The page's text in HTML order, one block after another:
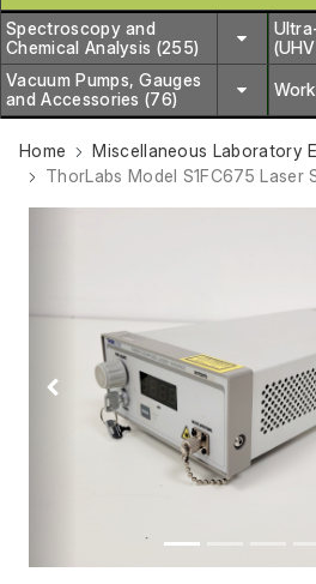
Spectroscopy and
Chemical Analysis (255)
Vacuum Pumps, Gauges
and Accessories (76)
Home Miscellaneous Laboratory
ThorLabs Model S1FC675 Laser
Previous